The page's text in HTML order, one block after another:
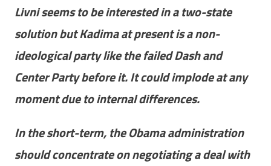
Livni seems to be interested in a two-state
solution but Kadima at present is a non-
ideological party like the failed Dash and
Center Party before it. It could implode at any
moment due to internal differences.
In the short-term, the Obama administration
should concentrate on negotiating a deal with